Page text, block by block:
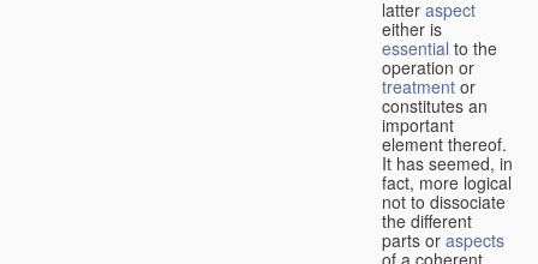
latter aspect
either is
essential to the
operation or
treatment or
constitutes an
important
element thereof.
It has seemed, in
fact, more logical
not to dissociate
the different
parts or aspects